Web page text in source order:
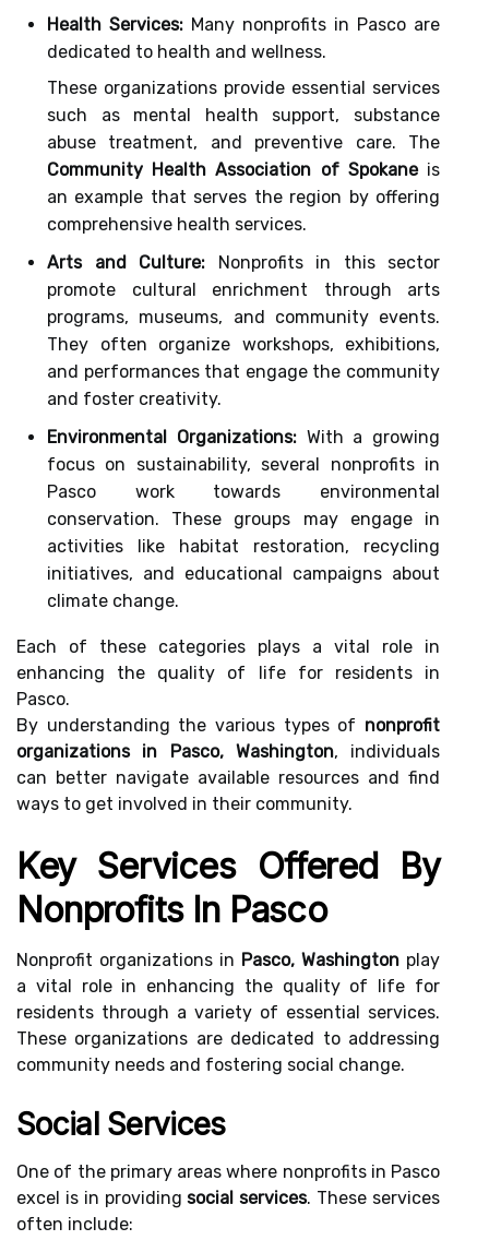
Health Services: Many nonprofits in Pasco are
dedicated to health and wellness.
These organizations provide essential services
such as mental health support, substance
abuse treatment, and preventive care. The
Community Health Association of Spokaneis
an example that serves the region by offering
comprehensive health services.
Arts and Culture: Nonprofits in this sector
promote cultural enrichment through arts
programs, museums, and community events.
They often organize workshops, exhibitions,
and performances that engage the community
and foster creativity.
Environmental Organizations:With a growing
focus on sustainability, several nonprofits in
Pasco work towards environmental
conservation. These groups may engage in
activities like habitat restoration, recycling
initiatives, and educational campaigns about
climate change.
Each of these categories plays a vital role in
enhancing the quality of life for residents in
Pasco.
By understanding the various types of nonprofit
organizations in Pasco, Washington, individuals
can better navigate available resources and find
ways to get involved in their community.
Key Services Offered By
Nonprofits In Pasco
Nonprofit organizations in Pasco, Washington play
a vital role in enhancing the quality of life for
residents through a variety of essential services.
These organizations are dedicated to addressing
community needs and fostering social change.
Social Services
One of the primary areas where nonprofits in Pasco
excel is in providingsocial services. These services
often include: